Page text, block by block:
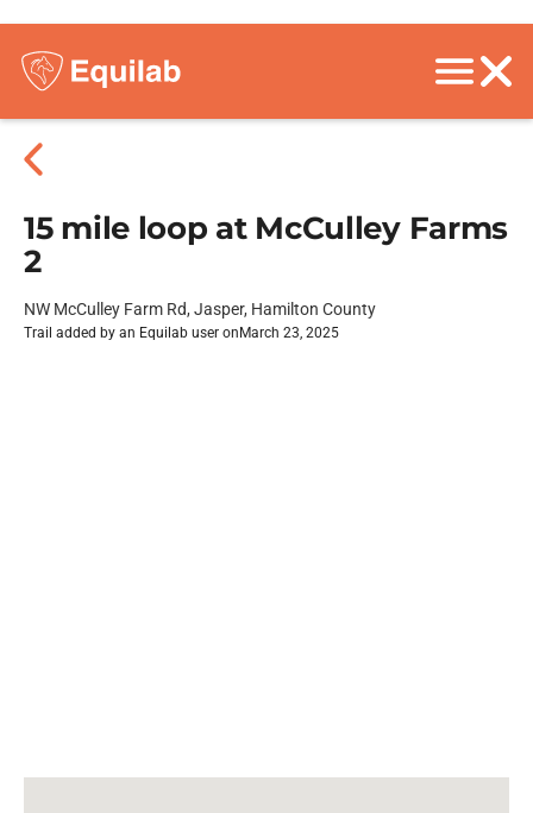
15 mile loop at McCulley Farms
2
NW McCulley Farm Rd, Jasper, Hamilton County
Trail added by an Equilab user on March 23, 2025